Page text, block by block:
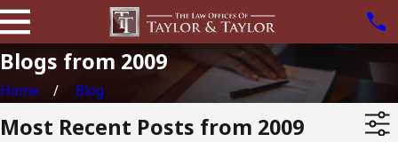
Blogs from 2009
Home Blog
Most Recent Posts from 2009